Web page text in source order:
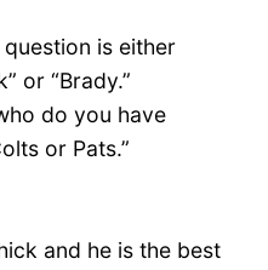
is either
or “Brady.”
do you have
or Pats.”
and he is the best